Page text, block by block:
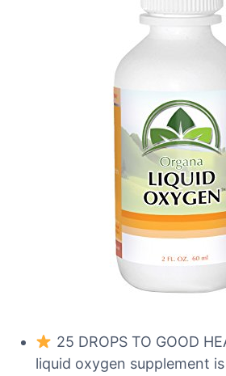
25 DROPS TO GOOD
liquid oxygen supplement